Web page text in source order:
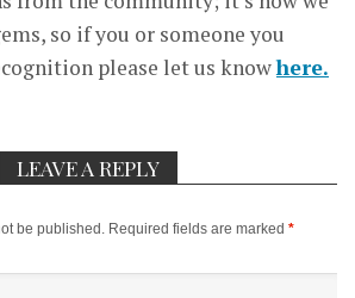
so if you or someone you
please let us knowhere.
LEAVE A REPLY
be published. Required fields are marked *